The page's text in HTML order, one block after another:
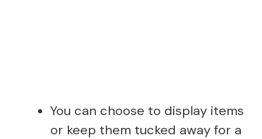
You can choose to display items
or keep them tucked away for a